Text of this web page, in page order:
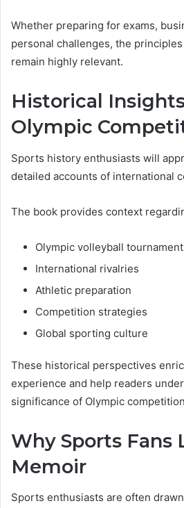
Whether preparing for exams,
personal challenges, the
remain highly relevant.
Historical
Olympic
Sports history enthusiasts will
detailed accounts of international
The book provides context
Olympic volleyball
International rivalries
Athletic preparation
Competition strategies
Global sporting culture
These historical perspectives
experience and help readers
significance of Olympic
Why Sports Fans
Memoir
Sports enthusiasts are often